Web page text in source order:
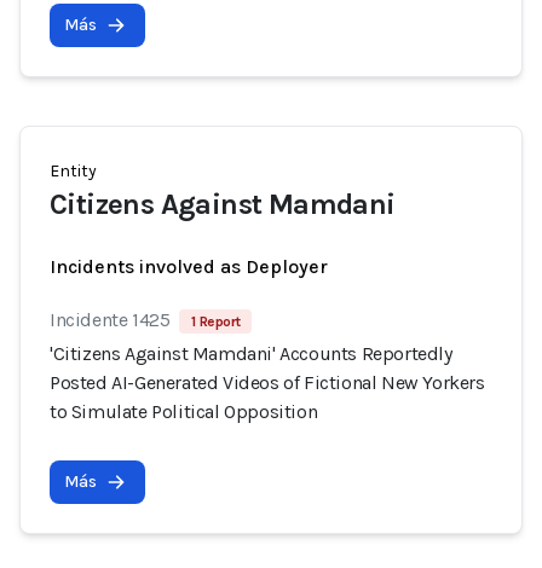
Más
Entity
Citizens Against Mamdani
Incidents involved as Deployer
Incidente 1425 1 Report
'Citizens Against Mamdani' Accounts Reportedly
Posted AI-Generated Videos of Fictional New Yorkers
to Simulate Political Opposition
Más